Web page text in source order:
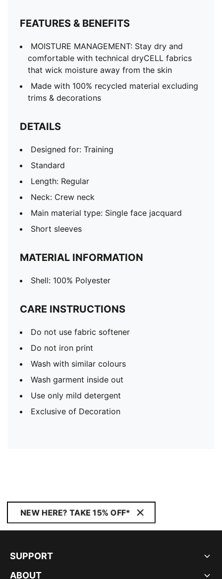
FEATURES & BENEFITS
MOISTURE MANAGEMENT: Stay dry and
comfortable with technical dryCELL fabrics
that wick moisture away from the skin
Made with 100% recycled material excluding
trims & decorations
DETAILS
Designed for: Training
Standard
Length: Regular
Neck: Crew neck
Main material type: Single face jacquard
Short sleeves
MATERIAL INFORMATION
Shell: 100% Polyester
CARE INSTRUCTIONS
Do not use fabric softener
Do not iron print
Wash with similar colours
Wash garment inside out
Use only mild detergent
Exclusive of Decoration
NEW HERE? TAKE 15% OFF*
SUPPORT
ABOUT